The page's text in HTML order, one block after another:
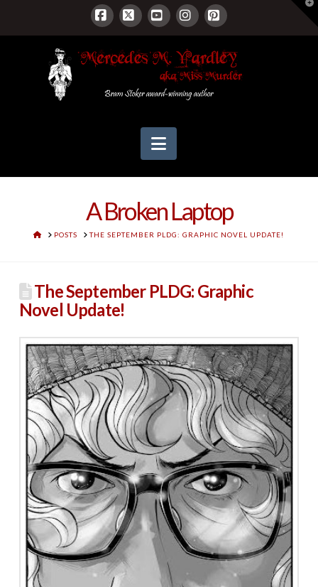
Facebook
X YouTubeInstagram
Pinterest
Navigation
A Broken Laptop
HOMEPOSTS THE SEPTEMBER PLDG: GRAPHIC NOVEL UPDATE!
The September PLDG: Graphic
Novel Update!